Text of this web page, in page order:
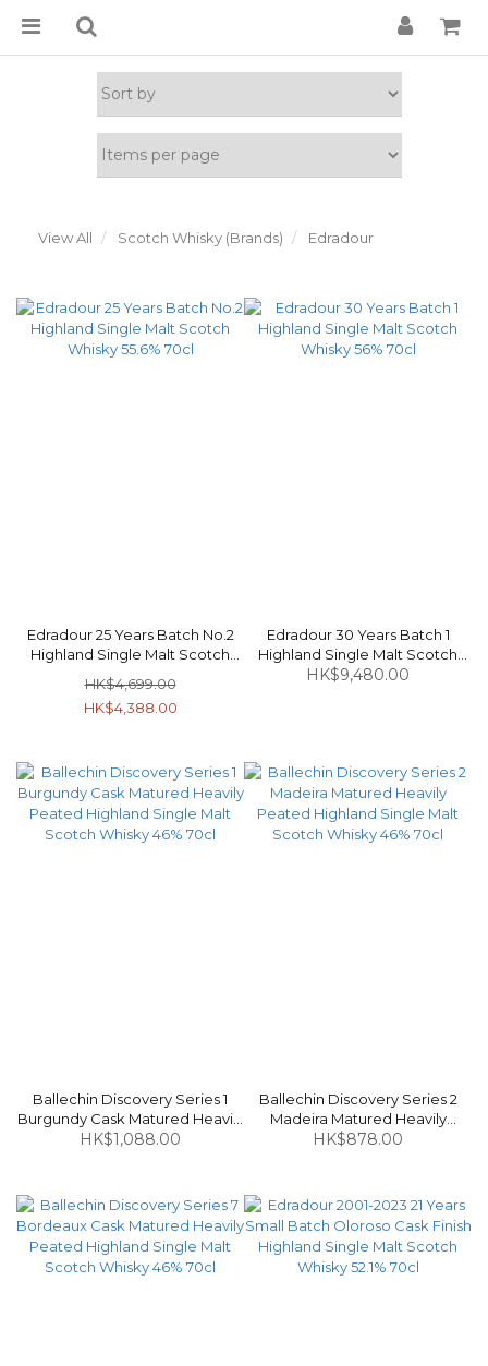
View All Scotch Whisky (Brands) Edradour
Edradour 25 Years Batch No.2
Highland Single Malt Scotch
Whisky 55.6% 70cl
HK$4,699.00
HK$4,388.00
Edradour 30 Years Batch 1
Highland Single Malt Scotch
Whisky 56% 70cl
HK$9,480.00
Ballechin Discovery Series 1
Burgundy Cask Matured Heavily
Peated Highland Single Malt
HK$1,088.00
Ballechin Discovery Series 2
Madeira Matured Heavily
Peated Highland Single Malt
HK$878.00